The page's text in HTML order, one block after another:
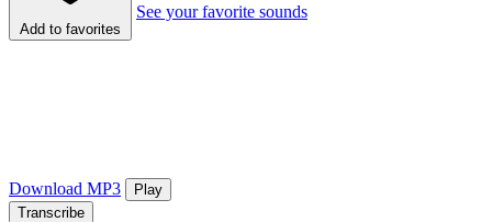
Add to favorites
See your favorite sounds
Download MP3
Play
Transcribe